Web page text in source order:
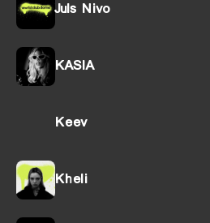
Juls Nivo
KASIA
Keev
Kheli